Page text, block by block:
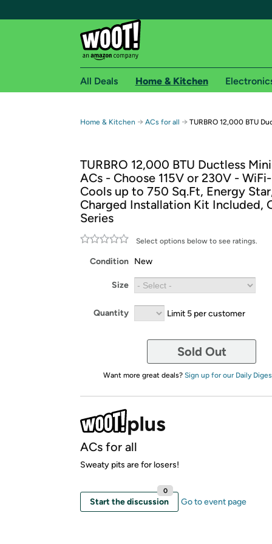
Free shipping for
Free Standard shipping on Woot! orders
Free Express shipping on Shirt.Woot
Amazon Prime membership required. See
Get started by logging in with Amazon or try a
All Deals Home & Kitchen
Home & Kitchen → ACs for all → TURBRO 12,000 BTU
TURBRO 12,000 BTU Ductless
ACs - Choose 115V or 230V -
Cools up to 750 Sq.Ft, Energy
Charged Installation Kit Included,
Series
Select options below to see ratings.
Condition New
Size
Quantity Limit 5 per customer
Sold Out
Want more great deals? Sign up for our Daily
ACs for all
Sweaty pits are for losers!
Start the discussion
0
Go to event page